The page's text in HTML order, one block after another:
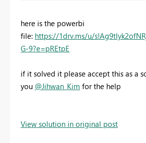
here is the powerbi
file: https://1drv.ms/u/
G-9?e=pREtpE
if it solved it please accept this as a
you @Jihwan_Kim for the help
View solution in original post